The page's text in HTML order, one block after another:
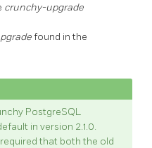
crunchy-upgrade
found in the
PostgreSQL
in version 2.1.0.
that both the old